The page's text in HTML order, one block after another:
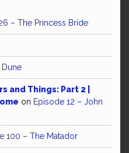
– The Princess Bride
and Things: Part 2 |
on Episode 12 – John
100 – The Matador